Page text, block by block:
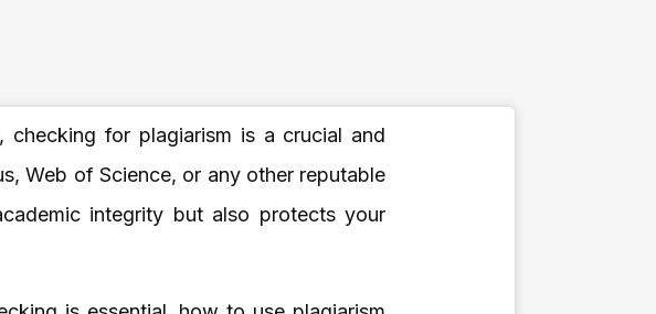
checking for plagiarism is a crucial and
Web of Science, or any other reputable
integrity but also protects your